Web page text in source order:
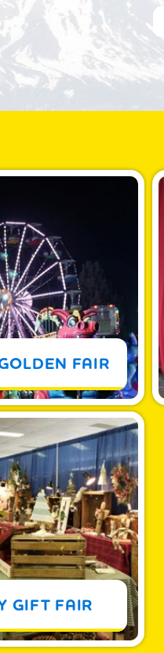
FAIR
GIFT FAIR